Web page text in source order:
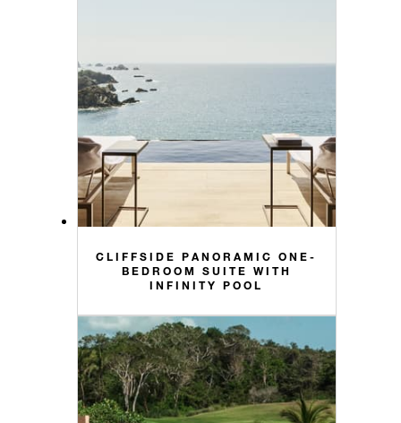
CLIFFSIDE PANORAMIC ONE-
BEDROOM SUITE WITH
INFINITY POOL